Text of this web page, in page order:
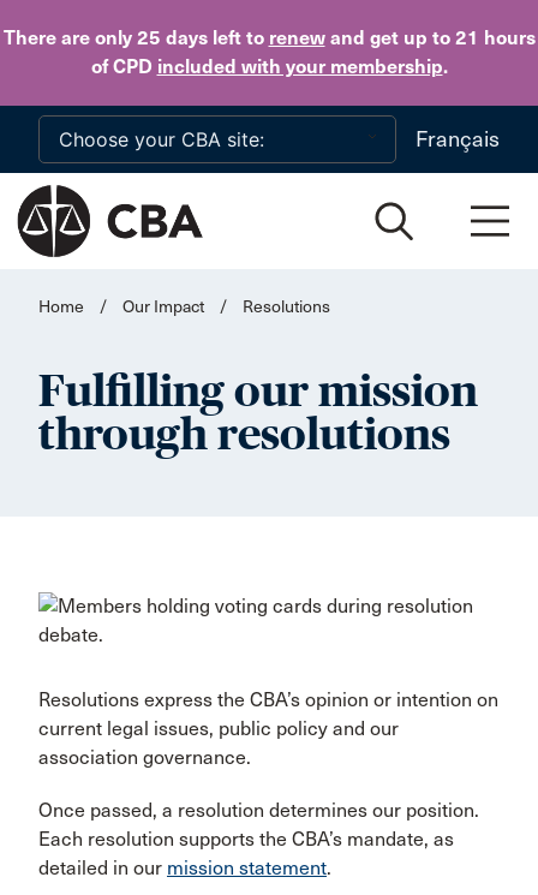
There are only 25 daysleft to renewand get up to 21 hours
of CPD included with your membership.
Skip to main content
Français
Home / Our Impact / Resolutions
Fulfilling our mission
through resolutions
Resolutions express the CBA’s opinion or intention on
current legal issues, public policy and our
association governance.
Once passed, a resolution determines our position.
Each resolution supports the CBA’s mandate, as
detailed in our mission statement.